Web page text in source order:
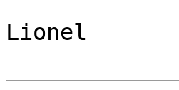
Lionel